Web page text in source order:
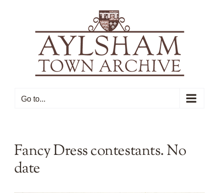
Go to...
Fancy Dress contestants. No
date